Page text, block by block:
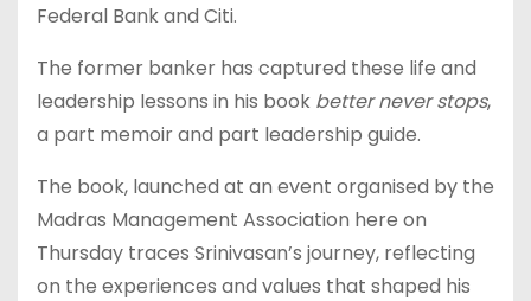
Federal Bank and Citi.
The former banker has captured these life and
leadership lessons in his book better never stops,
a part memoir and part leadership guide.
The book, launched at an event organised by the
Madras Management Association here on
Thursday traces Srinivasan’s journey, reflecting
on the experiences and values that shaped his